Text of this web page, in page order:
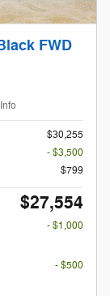
FWD
Info
$30,255
- $3,500
$799
$27,554
- $1,000
- $500